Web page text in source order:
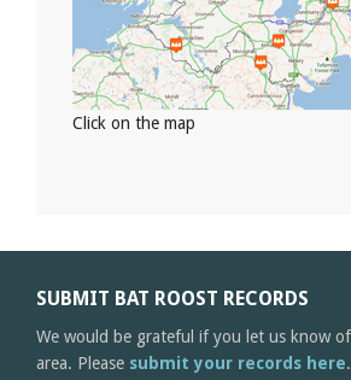
Click on the map
SUBMIT BAT ROOST RECORDS
We would be grateful if you let us know
area. Please submit your records here.